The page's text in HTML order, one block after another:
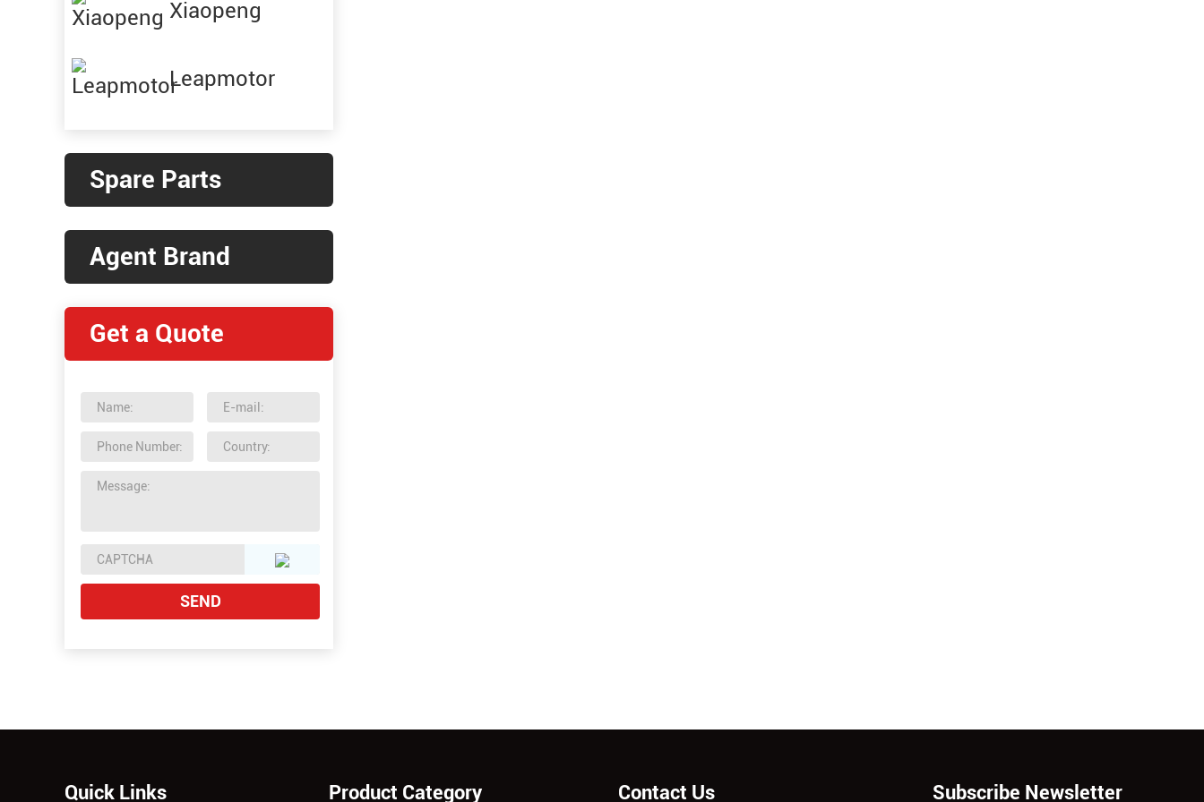
Xiaopeng
Leapmotor
Spare Parts
Agent Brand
Get a Quote
Quick Links Product Category Contact Us Subscribe Newsletter